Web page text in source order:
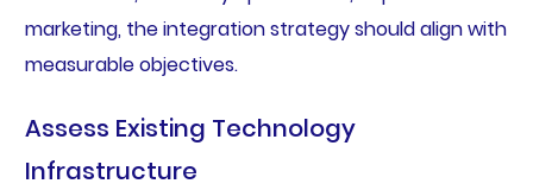
marketing, the integration strategy should align with
measurable objectives.
Assess Existing Technology
Infrastructure